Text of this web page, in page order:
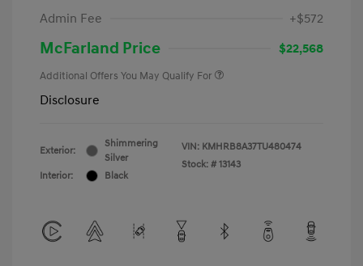
Admin Fee
+$572
McFarland Price $22,568
Additional Offers You May Qualify For
Disclosure
Exterior:
Shimmering
Silver
Interior:
Black
VIN: KMHRB8A37TU480474
Stock: # 13143